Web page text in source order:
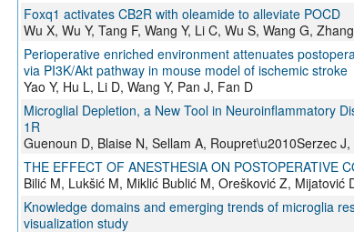
Foxq1 activates CB2R with oleamide to alleviate POCD
Wu X, Wu Y, Tang F, Wang Y, Li C, Wu S, Wang G,
Perioperative enriched environment attenuates
via PI3K/Akt pathway in mouse model of ischemic stroke
Yao Y, Hu L, Li D, Wang Y, Pan J, Fan D
Microglial Depletion, a New Tool in Neuroinflammatory
1R
Guenoun D, Blaise N, Sellam A, Roupret\u2010Serzec
THE EFFECT OF ANESTHESIA ON POSTOPERATIVE
Bilić M, Lukšić M, Miklić Bublić M, Orešković Z, Mijatović
Knowledge domains and emerging trends of microglia
visualization study